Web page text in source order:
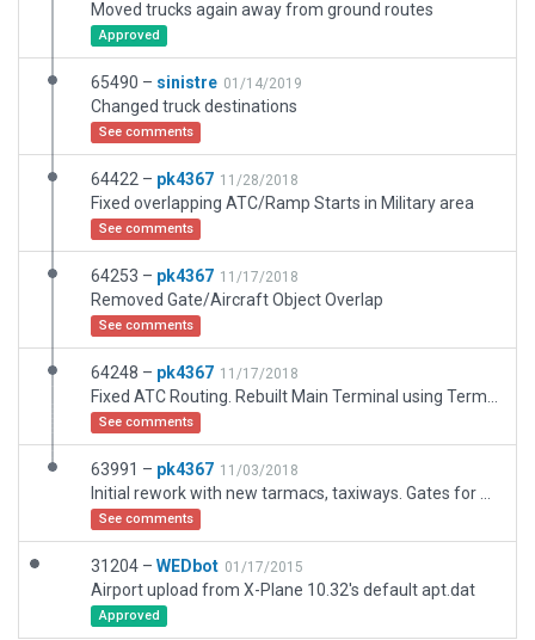
Moved trucks again away from ground routes
Approved
65490 – sinistre 01/14/2019
Changed truck destinations
See comments
64422 – pk4367 11/28/2018
Fixed overlapping ATC/Ramp Starts in Military area
See comments
64253 – pk4367 11/17/2018
Removed Gate/Aircraft Object Overlap
See comments
64248 – pk4367 11/17/2018
See comments
63991 – pk4367 11/03/2018
See comments
31204 – WEDbot 01/17/2015
Airport upload from X-Plane 10.32's default apt.dat
Approved